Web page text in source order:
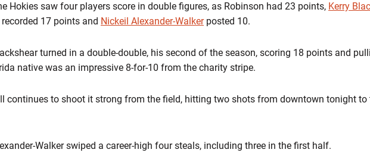
Hokies saw four players score in double figures, as Robinson had 23 points, Kerry
recorded 17 points and Nickeil Alexander-Walkerposted 10.
turned in a double-double, his second of the season, scoring 18 points and
native was an impressive 8-for-10 from the charity stripe.
continues to shoot it strong from the field, hitting two shots from downtown tonight to
Walker swiped a career-high four steals, including three in the first half.